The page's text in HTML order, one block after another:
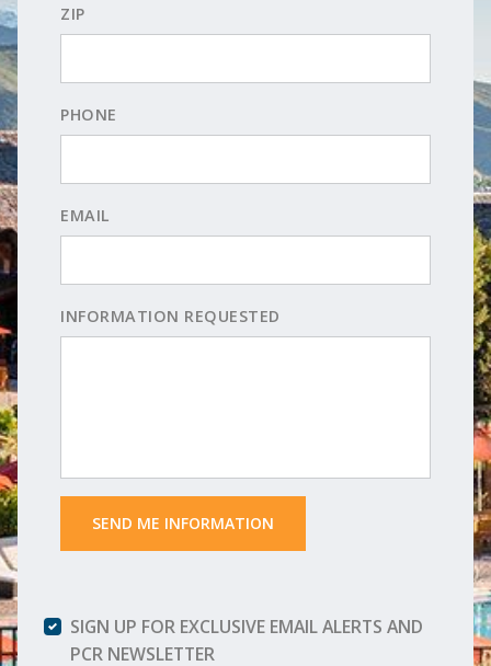
ZIP
PHONE
EMAIL
INFORMATION REQUESTED
SEND ME INFORMATION
SIGN UP FOR EXCLUSIVE EMAIL ALERTS AND
PCR NEWSLETTER